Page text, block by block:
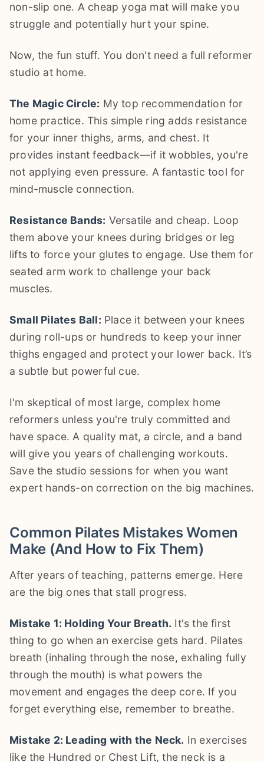
non-slip one. A cheap yoga mat will make you
struggle and potentially hurt your spine.
Now, the fun stuff. You don't need a full reformer
studio at home.
The Magic Circle: My top recommendation for
home practice. This simple ring adds resistance
for your inner thighs, arms, and chest. It
provides instant feedback—if it wobbles, you're
not applying even pressure. A fantastic tool for
mind-muscle connection.
Resistance Bands: Versatile and cheap. Loop
them above your knees during bridges or leg
lifts to force your glutes to engage. Use them for
seated arm work to challenge your back
muscles.
Small Pilates Ball: Place it between your knees
during roll-ups or hundreds to keep your inner
thighs engaged and protect your lower back. It’s
a subtle but powerful cue.
I'm skeptical of most large, complex home
reformers unless you're truly committed and
have space. A quality mat, a circle, and a band
will give you years of challenging workouts.
Save the studio sessions for when you want
expert hands-on correction on the big machines.
Common Pilates Mistakes Women
Make (And How to Fix Them)
After years of teaching, patterns emerge. Here
are the big ones that stall progress.
Mistake 1: Holding Your Breath. It's the first
thing to go when an exercise gets hard. Pilates
breath (inhaling through the nose, exhaling fully
through the mouth) is what powers the
movement and engages the deep core. If you
forget everything else, remember to breathe.
Mistake 2: Leading with the Neck. In exercises
like the Hundred or Chest Lift, the neck is a